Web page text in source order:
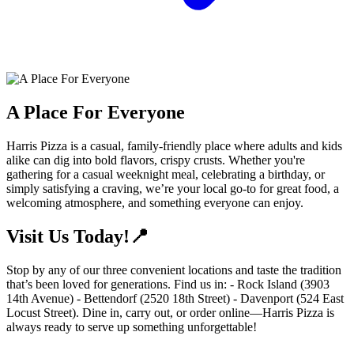
A Place For Everyone
Harris Pizza is a casual, family-friendly place where adults and kids
alike can dig into bold flavors, crispy crusts. Whether you're
gathering for a casual weeknight meal, celebrating a birthday, or
simply satisfying a craving, we’re your local go-to for great food, a
welcoming atmosphere, and something everyone can enjoy.
Visit Us Today!📍
Stop by any of our three convenient locations and taste the tradition
that’s been loved for generations. Find us in: - Rock Island (3903
14th Avenue) - Bettendorf (2520 18th Street) - Davenport (524 East
Locust Street). Dine in, carry out, or order online—Harris Pizza is
always ready to serve up something unforgettable!